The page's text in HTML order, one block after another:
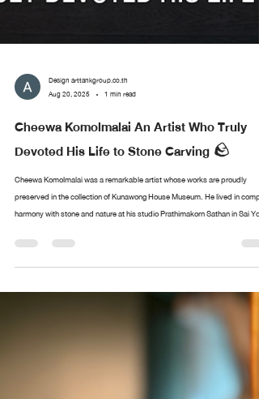
Design arttankgroup.co.th
Aug 20, 2025
1 min read
Cheewa Komolmalai An Artist Who Truly
Devoted His Life to Stone Carving 🪨
Cheewa Komolmalai was a remarkable artist whose works are proudly
Kanchanaburi. With nothing more than chisels and small hammers, he
sculptures of immense depth and meaning. The museum’s collection of his
works came from the personal encounters of Sermkhun and Mueanfun